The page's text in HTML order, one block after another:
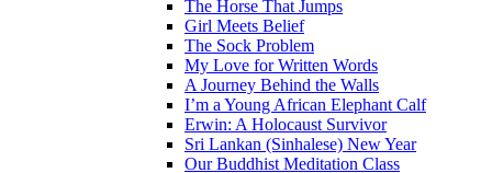
The Horse That Jumps
Girl Meets Belief
The Sock Problem
My Love for Written Words
A Journey Behind the Walls
I’m a Young African Elephant Calf
Erwin: A Holocaust Survivor
Sri Lankan (Sinhalese) New Year
Our Buddhist Meditation Class